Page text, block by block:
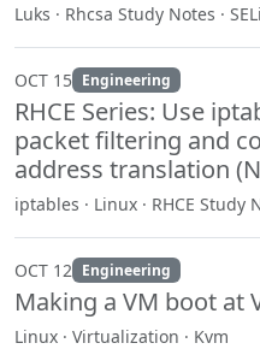
Luks · Rhcsa Study Notes ·
OCT 15 Engineering
RHCE Series: Use
packet filtering and
address translation
iptables · Linux · RHCE Study
OCT 12 Engineering
Making a VM boot at
Linux · Virtualization · Kvm